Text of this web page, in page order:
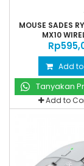
MOUSE SADES
MX10
Add
Tanyakan
Add to